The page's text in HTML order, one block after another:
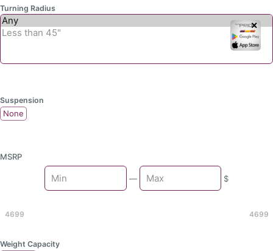
Turning Radius
Suspension
None
MSRP
— $
4699 4699
Weight Capacity
✕